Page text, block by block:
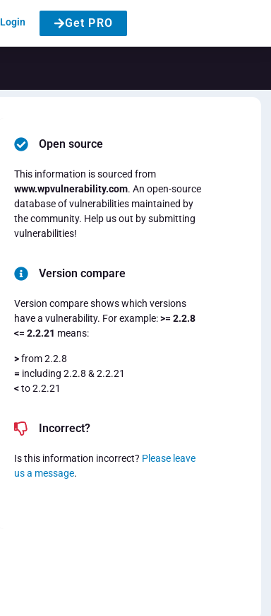
Login Get PRO
Open source
This information is sourced from
www.wpvulnerability.com. An open-source
database of vulnerabilities maintained by
the community. Help us out by submitting
vulnerabilities!
Version compare
Version compare shows which versions
have a vulnerability. For example:>= 2.2.8
<= 2.2.21 means:
>from 2.2.8
= including 2.2.8 & 2.2.21
<to 2.2.21
Incorrect?
Is this information incorrect? Please leave
us a message.